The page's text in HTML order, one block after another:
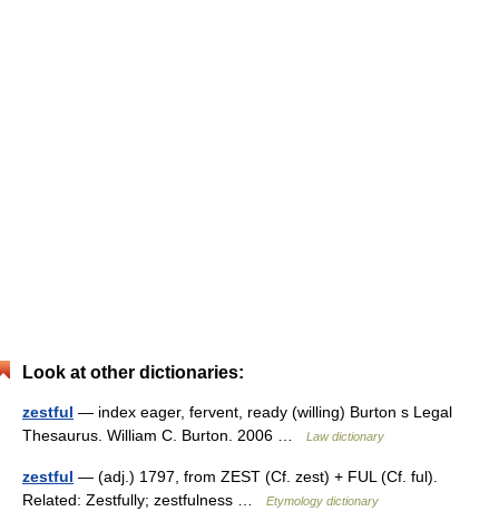
Look at other dictionaries:
zestful — index eager, fervent, ready (willing) Burton s Legal
Thesaurus. William C. Burton. 2006 …
Law dictionary
zestful — (adj.) 1797, from ZEST (Cf. zest) + FUL (Cf. ful).
Related: Zestfully; zestfulness …
Etymology dictionary